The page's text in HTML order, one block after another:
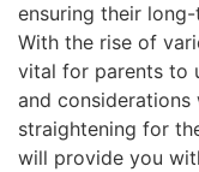
ensuring their
With the rise of
vital for parents to
and
straightening for
will provide you